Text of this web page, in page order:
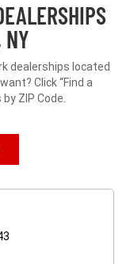
NY
dealerships located
Click “Find a
ZIP Code.